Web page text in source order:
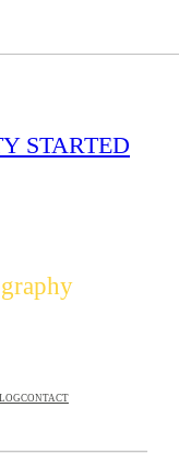
STARTED
CONTACT